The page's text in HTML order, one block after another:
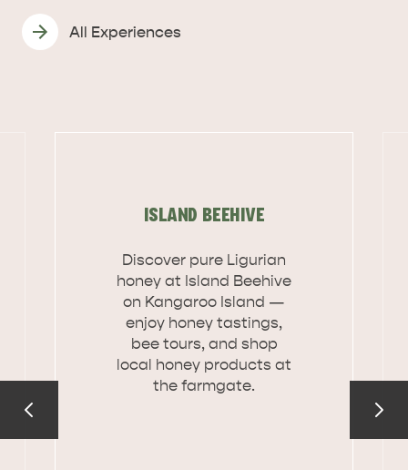
EAT & DRINK
All Experiences
ISLAND BEEHIVE
Discover pure Ligurian
honey at Island Beehive
on Kangaroo Island —
enjoy honey tastings,
bee tours, and shop
local honey products at
the farmgate.